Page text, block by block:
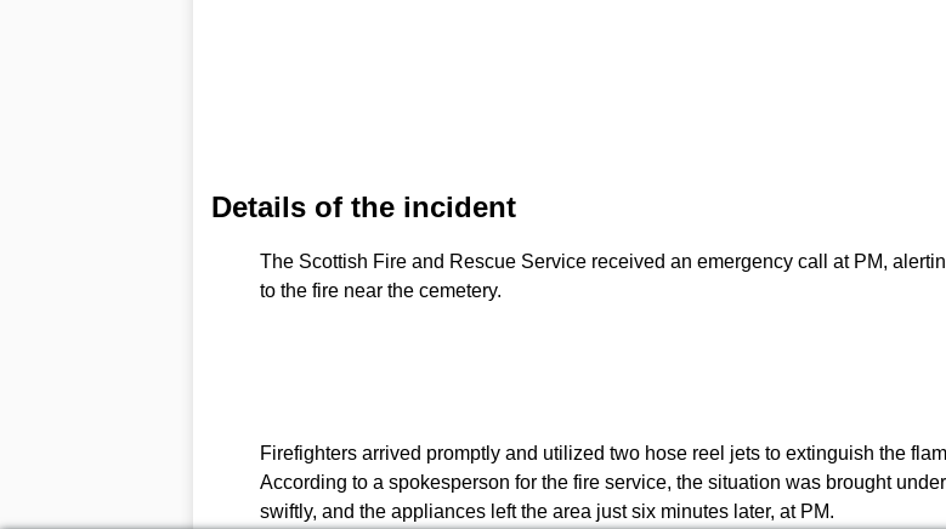
Details of the incident
The Scottish Fire and Rescue Service received an emergency call at PM,
to the fire near the cemetery.
Firefighters arrived promptly and utilized two hose reel jets to extinguish the
According to a spokesperson for the fire service, the situation was brought
swiftly, and the appliances left the area just six minutes later, at PM.